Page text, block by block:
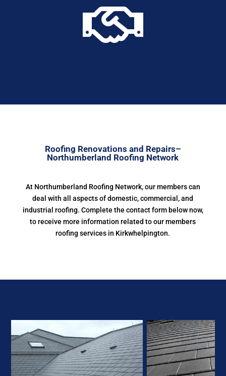

Roofing Renovations and Repairs–
Northumberland Roofing Network
At Northumberland Roofing Network, our members can
deal with all aspects of domestic, commercial, and
industrial roofing. Complete the contact form below now,
to receive more information related to our members
roofing services in Kirkwhelpington.